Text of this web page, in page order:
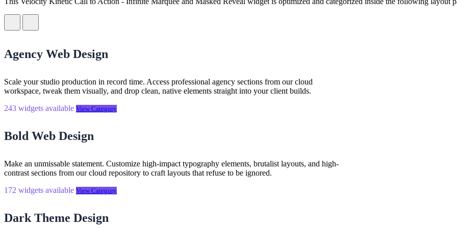
Rich Text Support:The description area supports full formatting, allowing you to bold key benefits or add links.
See Squarespace installation guide
WordPress plugin installation guide
nested source code snippet directly to your clipboard. Paste this code into any HTML component, Code Block, or Embed tool inside
Agency Web Design
Scale your studio production in record time. Access professional agency sections from our cloud
workspace, tweak them visually, and drop clean, native elements straight into your client builds.
243 widgets available View Category
Bold Web Design
Make an unmissable statement. Customize high-impact typography elements, brutalist layouts, and high-
contrast sections from our cloud repository to craft layouts that refuse to be ignored.
172 widgets available View Category
Dark Theme Design